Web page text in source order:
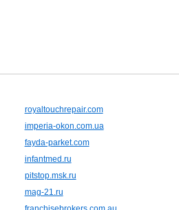
royaltouchrepair.com
imperia-okon.com.ua
fayda-parket.com
infantmed.ru
pitstop.msk.ru
mag-21.ru